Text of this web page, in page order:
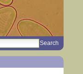
Sections